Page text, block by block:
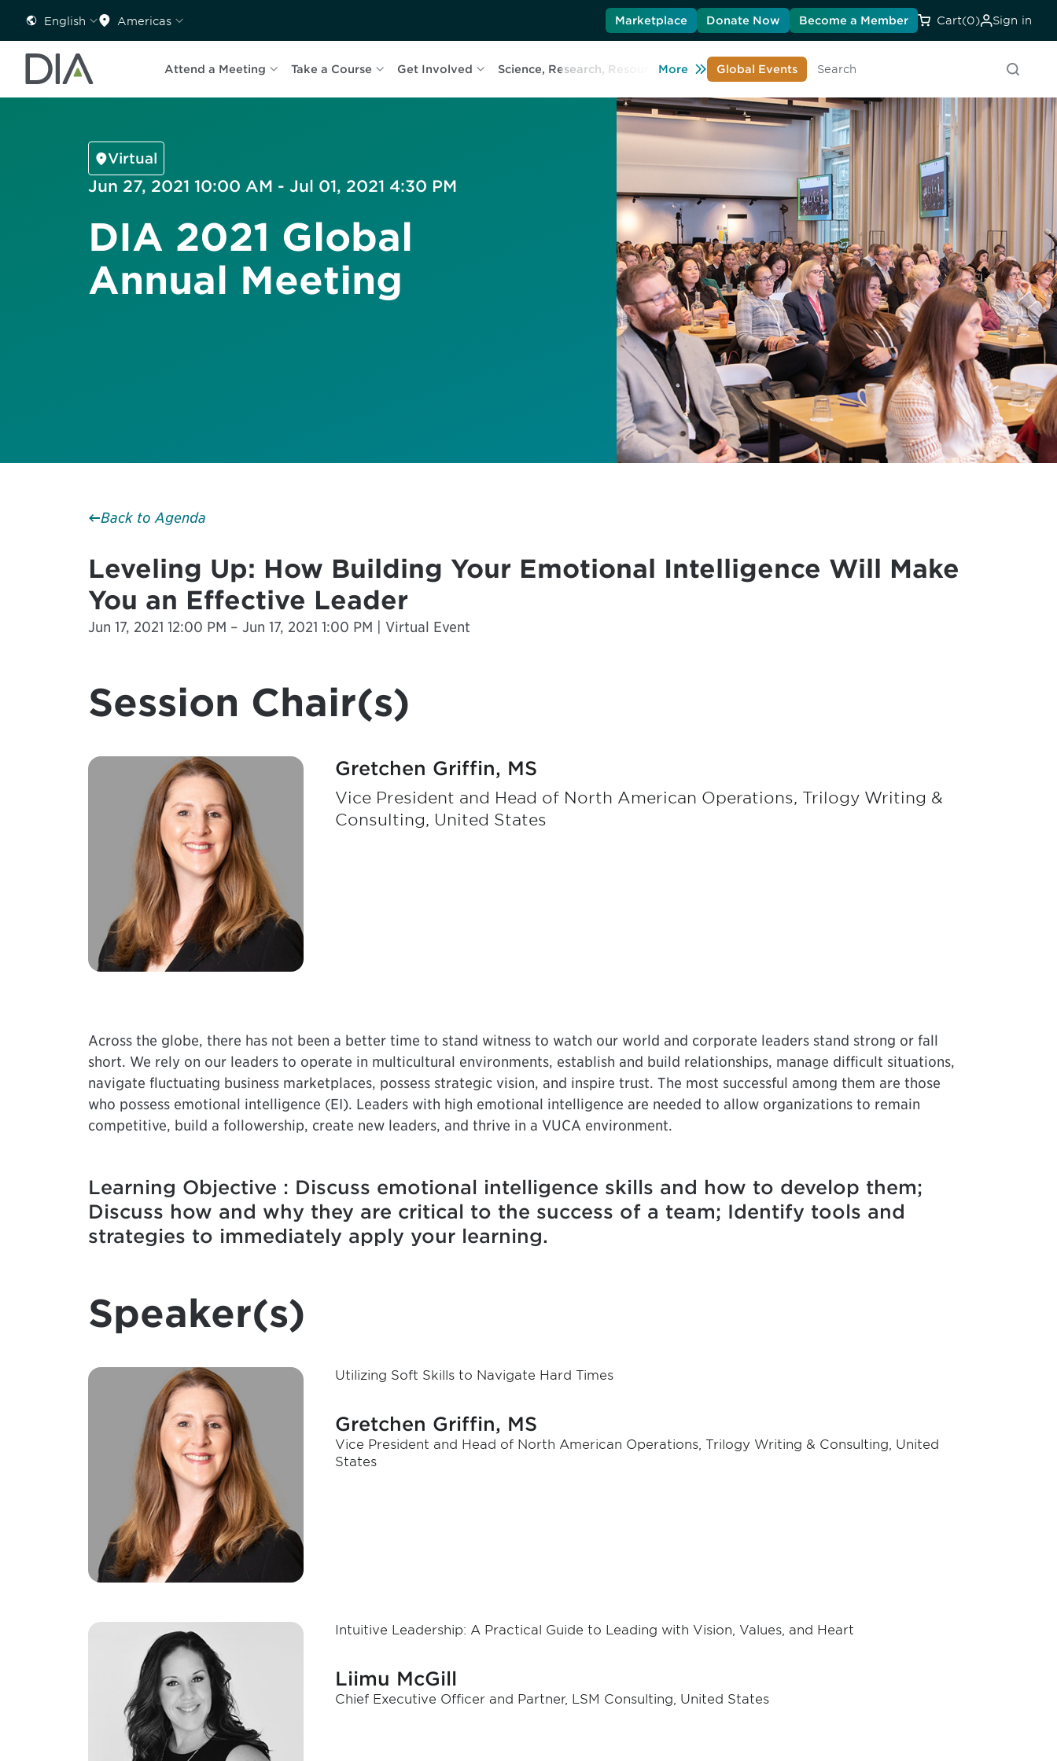
English Americas Marketplace Donate Now Become a Member Cart(0) Sign in
Attend a Meeting Take a Course Get Involved Science, Research, Resources Learn About DIA
More Global Events
Search
Virtual
Jun 27, 2021 10:00 AM - Jul 01, 2021 4:30 PM
DIA 2021 Global
Annual Meeting
Back to Agenda
Leveling Up: How Building Your Emotional Intelligence Will Make
You an Effective Leader
Jun 17, 2021 12:00 PM – Jun 17, 2021 1:00 PM | Virtual Event
Session Chair(s)
Gretchen Griffin, MS
Vice President and Head of North American Operations, Trilogy Writing &
Consulting, United States
Across the globe, there has not been a better time to stand witness to watch our world and corporate leaders stand strong or fall
short. We rely on our leaders to operate in multicultural environments, establish and build relationships, manage difficult situations,
navigate fluctuating business marketplaces, possess strategic vision, and inspire trust. The most successful among them are those
who possess emotional intelligence (EI). Leaders with high emotional intelligence are needed to allow organizations to remain
competitive, build a followership, create new leaders, and thrive in a VUCA environment.
Learning Objective : Discuss emotional intelligence skills and how to develop them;
Discuss how and why they are critical to the success of a team; Identify tools and
strategies to immediately apply your learning.
Speaker(s)
Utilizing Soft Skills to Navigate Hard Times
Gretchen Griffin, MS
Vice President and Head of North American Operations, Trilogy Writing & Consulting, United
States
Intuitive Leadership: A Practical Guide to Leading with Vision, Values, and Heart
Liimu McGill
Chief Executive Officer and Partner, LSM Consulting, United States